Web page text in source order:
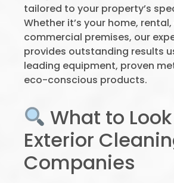
tailored to your property’s
Whether it’s your home,
commercial premises, our
provides outstanding results
leading equipment, proven
eco-conscious products.
What to
Exterior
Companies